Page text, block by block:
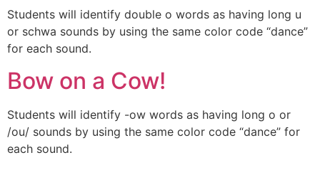
Students will identify double o words as having long u
or schwa sounds by using the same color code “dance”
for each sound.
Bow on a Cow!
Students will identify -ow words as having long o or
/ou/ sounds by using the same color code “dance” for
each sound.